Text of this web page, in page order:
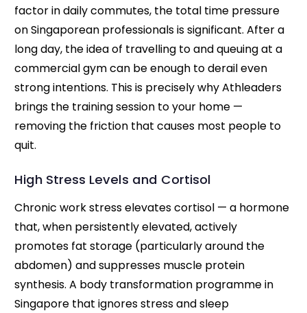
factor in daily commutes, the total time pressure
on Singaporean professionals is significant. After a
long day, the idea of travelling to and queuing at a
commercial gym can be enough to derail even
strong intentions. This is precisely why Athleaders
brings the training session to your home —
removing the friction that causes most people to
quit.
High Stress Levels and Cortisol
Chronic work stress elevates cortisol — a hormone
that, when persistently elevated, actively
promotes fat storage (particularly around the
abdomen) and suppresses muscle protein
synthesis. A body transformation programme in
Singapore that ignores stress and sleep